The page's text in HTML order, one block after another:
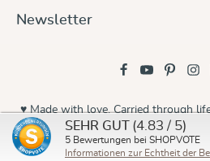
Newsletter
© 2026
♥ Made with love. Carried through
SEHR GUT (4.83 / 5)
5 Bewertungen bei SHOPVOTE
Informationen zur Echtheit der